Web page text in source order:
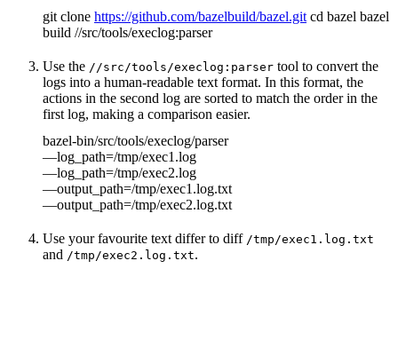
git clone https://github.com/bazelbuild/bazel.git cd bazel bazel
build //src/tools/execlog:parser
Use the //src/tools/execlog:parser tool to convert the
logs into a human-readable text format. In this format, the
actions in the second log are sorted to match the order in the
first log, making a comparison easier.
bazel-bin/src/tools/execlog/parser
—log_path=/tmp/exec1.log
—log_path=/tmp/exec2.log
—output_path=/tmp/exec1.log.txt
—output_path=/tmp/exec2.log.txt
Use your favourite text differ to diff /tmp/exec1.log.txt
and /tmp/exec2.log.txt.